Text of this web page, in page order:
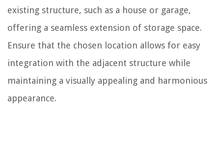
existing structure, such as a house or garage,
offering a seamless extension of storage space.
Ensure that the chosen location allows for easy
integration with the adjacent structure while
maintaining a visually appealing and harmonious
appearance.